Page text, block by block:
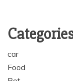
car
Food